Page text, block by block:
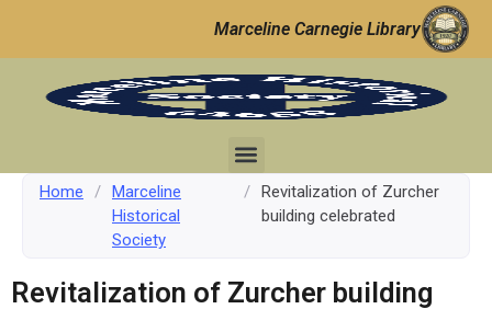
Marceline Carnegie Library
Home / Marceline
Historical
Society
/ Revitalization of Zurcher
building celebrated
Revitalization of Zurcher building